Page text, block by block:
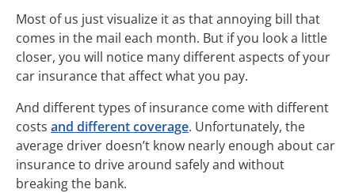
Most of us just visualize it as that annoying bill that
comes in the mail each month. But if you look a little
closer, you will notice many different aspects of your
car insurance that affect what you pay.
And different types of insurance come with different
costs and different coverage. Unfortunately, the
average driver doesn’t know nearly enough about car
insurance to drive around safely and without
breaking the bank.